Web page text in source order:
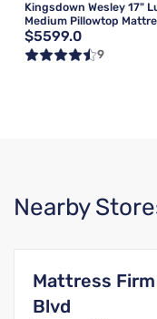
Kingsdown Wesley 17"
Medium Pillowtop
Queen
$5599.0
9
Nearby
Mattress
Blvd